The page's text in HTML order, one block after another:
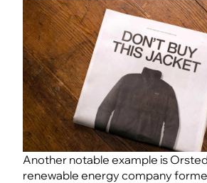
Another notable example is
renewable energy company